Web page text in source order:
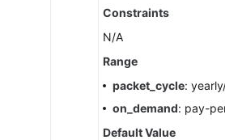
Constraints
N/A
Range
packet_cycle: yearly/
on_demand: pay-per-
Default Value